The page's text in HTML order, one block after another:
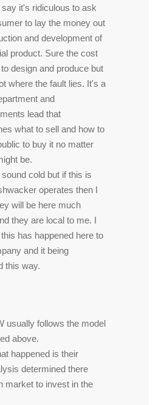
it's ridiculous to ask
to lay the money out
and development of
product. Sure the cost
design and produce but
where the fault lies. It's a
and
lead that
what to sell and how to
to buy it no matter
be.
sound cold but if this is
operates then I
will be here much
they are local to me. I
has happened here to
and it being
this way.
usually follows the model
above.
happened is their
determined there
market to invest in the